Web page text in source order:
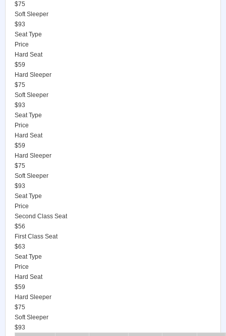
$75
Soft Sleeper
$93
Seat Type
Price
Hard Seat
$59
Hard Sleeper
$75
Soft Sleeper
$93
Seat Type
Price
Hard Seat
$59
Hard Sleeper
$75
Soft Sleeper
$93
Seat Type
Price
Second Class Seat
$56
First Class Seat
$63
Seat Type
Price
Hard Seat
$59
Hard Sleeper
$75
Soft Sleeper
$93